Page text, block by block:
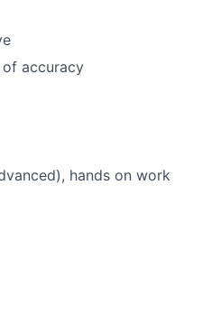
accuracy
hands on work